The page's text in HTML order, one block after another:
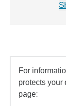
For
protects your
page: